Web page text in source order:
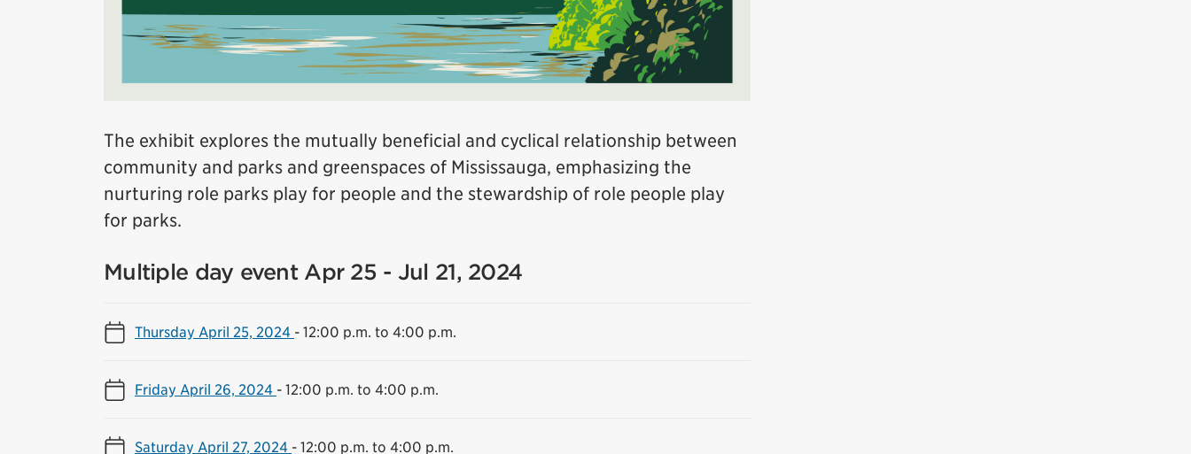
The exhibit explores the mutually beneficial and cyclical relationship between
community and parks and greenspaces of Mississauga, emphasizing the
nurturing role parks play for people and the stewardship of role people play
for parks.
Multiple day event Apr 25 - Jul 21, 2024
Thursday April 25, 2024 - 12:00 p.m. to 4:00 p.m.
Friday April 26, 2024 - 12:00 p.m. to 4:00 p.m.
Saturday April 27, 2024 - 12:00 p.m. to 4:00 p.m.